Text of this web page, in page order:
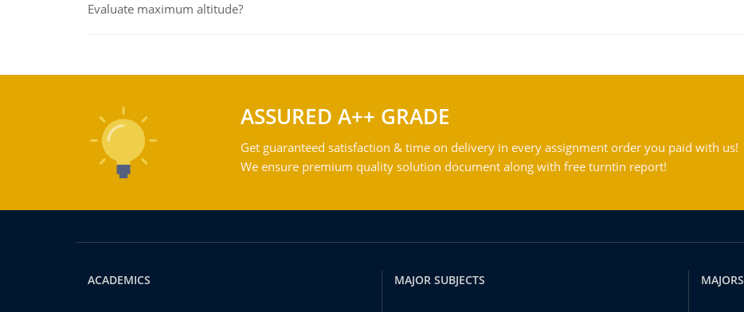
Evaluate maximum altitude?
ASSURED A++ GRADE
Get guaranteed satisfaction & time on delivery in every assignment order you paid with us!
We ensure premium quality solution document along with free turntin report!
ACADEMICS MAJOR SUBJECTS MAJORS